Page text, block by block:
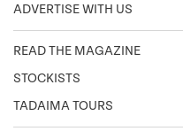
ADVERTISE WITH US
READ THE MAGAZINE
STOCKISTS
TADAIMA TOURS